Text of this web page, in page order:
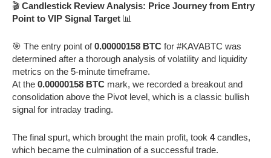
🎬 Candlestick Review Analysis: Price Journey from Entry
Point to VIP Signal Target 📊
🎯 The entry point of0.00000158 BTC for #KAVABTC was
determined after a thorough analysis of volatility and liquidity
metrics on the 5-minute timeframe.
At the 0.00000158 BTC mark, we recorded a breakout and
consolidation above the Pivot level, which is a classic bullish
signal for intraday trading.
The final spurt, which brought the main profit, took 4candles,
which became the culmination of a successful trade.